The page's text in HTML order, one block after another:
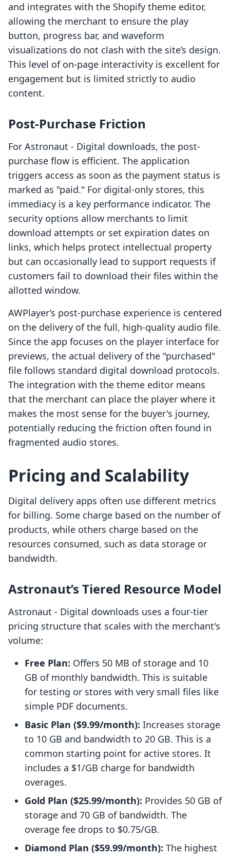
and integrates with the Shopify theme editor,
allowing the merchant to ensure the play
button, progress bar, and waveform
visualizations do not clash with the site’s design.
This level of on-page interactivity is excellent for
engagement but is limited strictly to audio
content.
Post-Purchase Friction
For Astronaut ‑ Digital downloads, the post-
purchase flow is efficient. The application
triggers access as soon as the payment status is
marked as "paid." For digital-only stores, this
immediacy is a key performance indicator. The
security options allow merchants to limit
download attempts or set expiration dates on
links, which helps protect intellectual property
but can occasionally lead to support requests if
customers fail to download their files within the
allotted window.
AWPlayer’s post-purchase experience is centered
on the delivery of the full, high-quality audio file.
Since the app focuses on the player interface for
previews, the actual delivery of the "purchased"
file follows standard digital download protocols.
The integration with the theme editor means
that the merchant can place the player where it
makes the most sense for the buyer's journey,
potentially reducing the friction often found in
fragmented audio stores.
Pricing and Scalability
Digital delivery apps often use different metrics
for billing. Some charge based on the number of
products, while others charge based on the
resources consumed, such as data storage or
bandwidth.
Astronaut’s Tiered Resource Model
Astronaut ‑ Digital downloads uses a four-tier
pricing structure that scales with the merchant's
volume:
Free Plan: Offers 50 MB of storage and 10
GB of monthly bandwidth. This is suitable
for testing or stores with very small files like
simple PDF documents.
Basic Plan ($9.99/month): Increases storage
to 10 GB and bandwidth to 20 GB. This is a
common starting point for active stores. It
includes a $1/GB charge for bandwidth
overages.
Gold Plan ($25.99/month): Provides 50 GB of
storage and 70 GB of bandwidth. The
overage fee drops to $0.75/GB.
Diamond Plan ($59.99/month): The highest